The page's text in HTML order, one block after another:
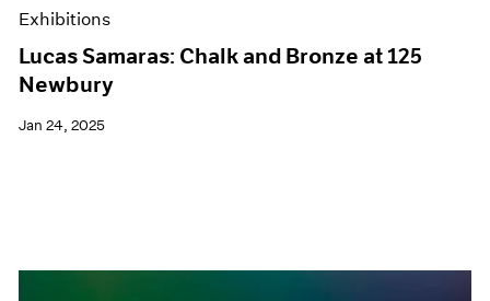
Exhibitions
Lucas Samaras: Chalk and Bronze at 125
Newbury
Jan 24, 2025